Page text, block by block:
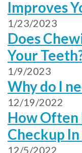
Improves
1/23/2023
Does
Your
1/9/2023
Why do I
12/19/2022
How Often
Checkup In
12/5/2022